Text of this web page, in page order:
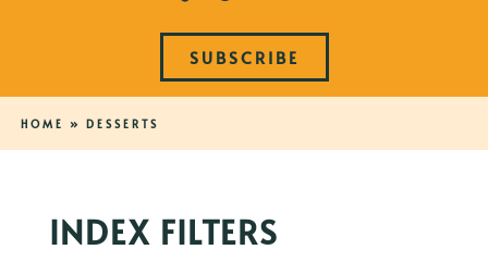
SUBSCRIBE
HOME » DESSERTS
INDEX FILTERS